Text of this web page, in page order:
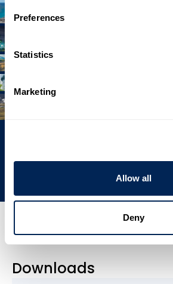
Preferences
Statistics
Marketing
Allow all
Deny
Energies
Downloads